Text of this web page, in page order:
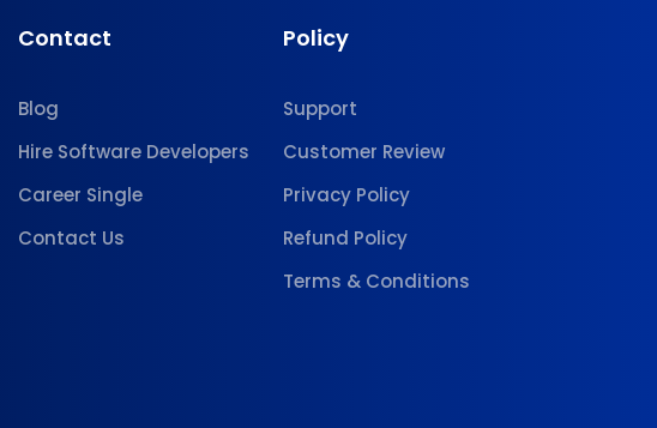
Contact
Blog
Hire Software Developers
Career Single
Contact Us
Policy
Support
Customer Review
Privacy Policy
Refund Policy
Terms & Conditions